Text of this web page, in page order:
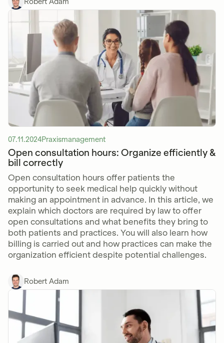
07.11.2024Praxismanagement
Open consultation hours: Organize efficiently &
bill correctly
Open consultation hours offer patients the
opportunity to seek medical help quickly without
making an appointment in advance. In this article, we
explain which doctors are required by law to offer
open consultations and what benefits they bring to
both patients and practices. You will also learn how
billing is carried out and how practices can make the
organization efficient despite potential challenges.
Robert Adam